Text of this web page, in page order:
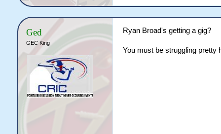
Ged
GEC King
Ryan Broad's getting a gig?
You must be struggling pretty